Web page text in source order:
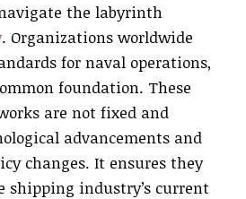
the labyrinth
. Organizations worldwide
for naval operations,
foundation. These
are not fixed and
advancements and
changes. It ensures they
shipping industry’s current